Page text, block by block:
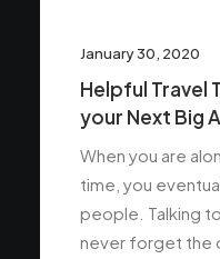
January 30, 2020
Helpful Travel
your Next Big
When you are
time, you
people. Talking
never forget the